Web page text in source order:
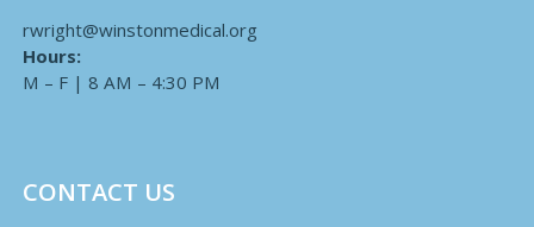
rwright@winstonmedical.org
Hours:
M – F | 8 AM – 4:30 PM
CONTACT US